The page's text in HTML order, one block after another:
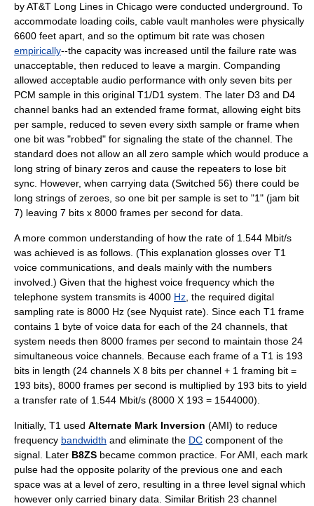
byAT&T Long Lines in Chicago were conducted underground. To
accommodate loading coils, cable vault manholes were physically
6600 feet apart, and so the optimum bit rate was chosen
empirically--the capacity was increased until the failure rate was
unacceptable, then reduced to leave a margin. Companding
allowed acceptable audio performance with only seven bits per
PCM sample in this original T1/D1 system. The later D3 and D4
channel banks had an extended frame format, allowing eight bits
per sample, reduced to seven every sixth sample or frame when
one bit was "robbed" for signaling the state of the channel. The
standard does not allow an all zero sample which would produce a
long string of binary zeros and cause the repeaters to lose bit
sync. However, when carrying data (Switched 56) there could be
long strings of zeroes, so one bit per sample is set to "1" (jam bit
7) leaving 7 bits x 8000 frames per second for data.
A more common understanding of how the rate of 1.544 Mbit/s
was achieved is as follows. (This explanation glosses over T1
voice communications, and deals mainly with the numbers
involved.) Given that the highest voice frequency which the
telephone system transmits is 4000 Hz , the required digital
sampling rate is 8000 Hz (see Nyquist rate). Since each T1 frame
contains 1 byte of voice data for each of the 24 channels, that
system needs then 8000 frames per second to maintain those 24
simultaneous voice channels. Because each frame of a T1 is 193
bits in length (24 channels X 8 bits per channel + 1 framing bit =
193 bits), 8000 frames per second is multiplied by 193 bits to yield
a transfer rate of 1.544 Mbit/s (8000 X 193 = 1544000).
Initially, T1 used Alternate Mark Inversion (AMI) to reduce
frequency bandwidth and eliminate the DC component of the
signal. Later B8ZS became common practice. For AMI, each mark
pulse had the opposite polarity of the previous one and each
space was at a level of zero, resulting in a three level signal which
however only carried binary data. Similar British 23 channel